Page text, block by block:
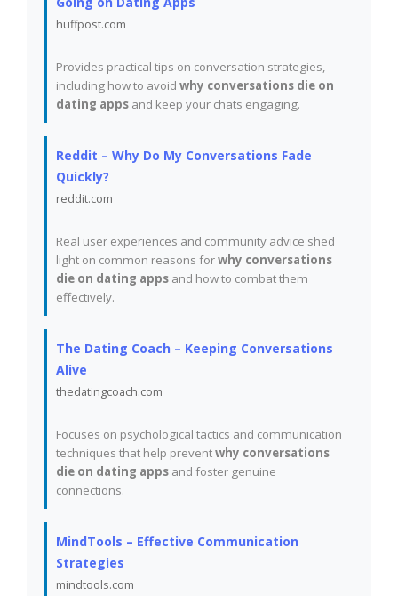
huffpost.com
Provides practical tips on conversation strategies,
including how to avoid why conversations die on
dating apps and keep your chats engaging.
Reddit – Why Do My Conversations Fade
Quickly?
reddit.com
Real user experiences and community advice shed
light on common reasons forwhy conversations
die on dating apps and how to combat them
effectively.
The Dating Coach – Keeping Conversations
Alive
thedatingcoach.com
Focuses on psychological tactics and communication
techniques that help preventwhy conversations
die on dating apps and foster genuine
connections.
MindTools – Effective Communication
Strategies
mindtools.com